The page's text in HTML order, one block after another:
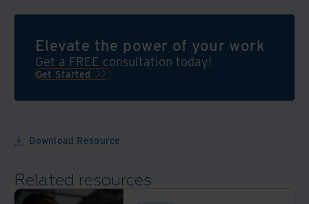
of
your
competition
with
Iron
experts
are
ready
help
a
Firm
Information
Governance
(Symposium)
Elevate the power of your work
Get a FREE consultation today!
Get Started
Download Resource
Related resources